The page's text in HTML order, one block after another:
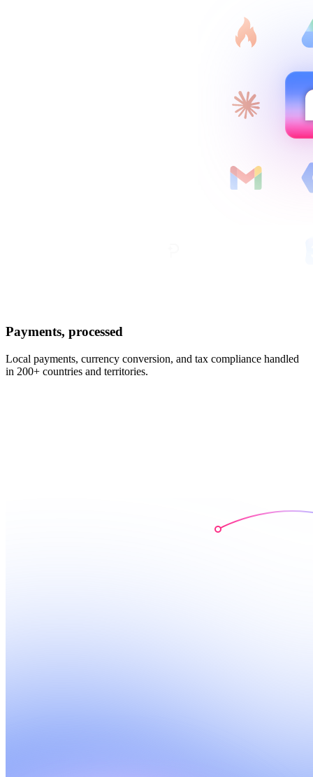
Payments, processed
Local payments, currency conversion, and tax compliance handled
in 200+ countries and territories.